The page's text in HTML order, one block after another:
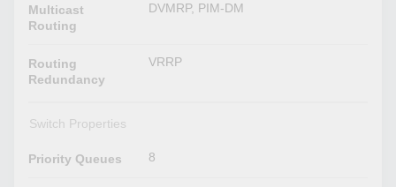
Multicast
Routing
DVMRP, PIM-DM
Routing
Redundancy
VRRP
Switch Properties
Priority Queues 8